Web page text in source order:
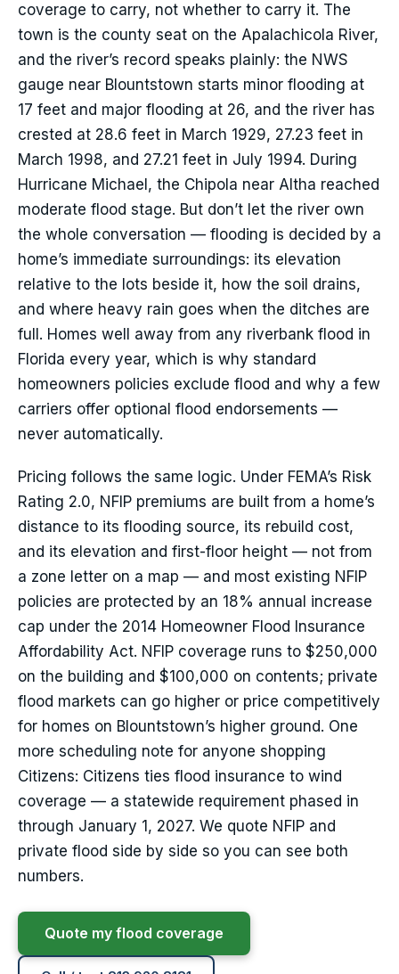
coverage to carry, not whether to carry it. The
town is the county seat on the Apalachicola River,
and the river’s record speaks plainly: the NWS
gauge near Blountstown starts minor flooding at
17 feet and major flooding at 26, and the river has
crested at 28.6 feet in March 1929, 27.23 feet in
March 1998, and 27.21 feet in July 1994. During
Hurricane Michael, the Chipola near Altha reached
moderate flood stage. But don’t let the river own
the whole conversation — flooding is decided by a
home’s immediate surroundings: its elevation
relative to the lots beside it, how the soil drains,
and where heavy rain goes when the ditches are
full. Homes well away from any riverbank flood in
Florida every year, which is why standard
homeowners policies exclude flood and why a few
carriers offer optional flood endorsements —
never automatically.
Pricing follows the same logic. Under FEMA’s Risk
Rating 2.0, NFIP premiums are built from a home’s
distance to its flooding source, its rebuild cost,
and its elevation and first-floor height — not from
a zone letter on a map — and most existing NFIP
policies are protected by an 18% annual increase
cap under the 2014 Homeowner Flood Insurance
Affordability Act. NFIP coverage runs to $250,000
on the building and $100,000 on contents; private
flood markets can go higher or price competitively
for homes on Blountstown’s higher ground. One
more scheduling note for anyone shopping
Citizens: Citizens ties flood insurance to wind
coverage — a statewide requirement phased in
through January 1, 2027. We quote NFIP and
private flood side by side so you can see both
numbers.
Quote my flood coverage